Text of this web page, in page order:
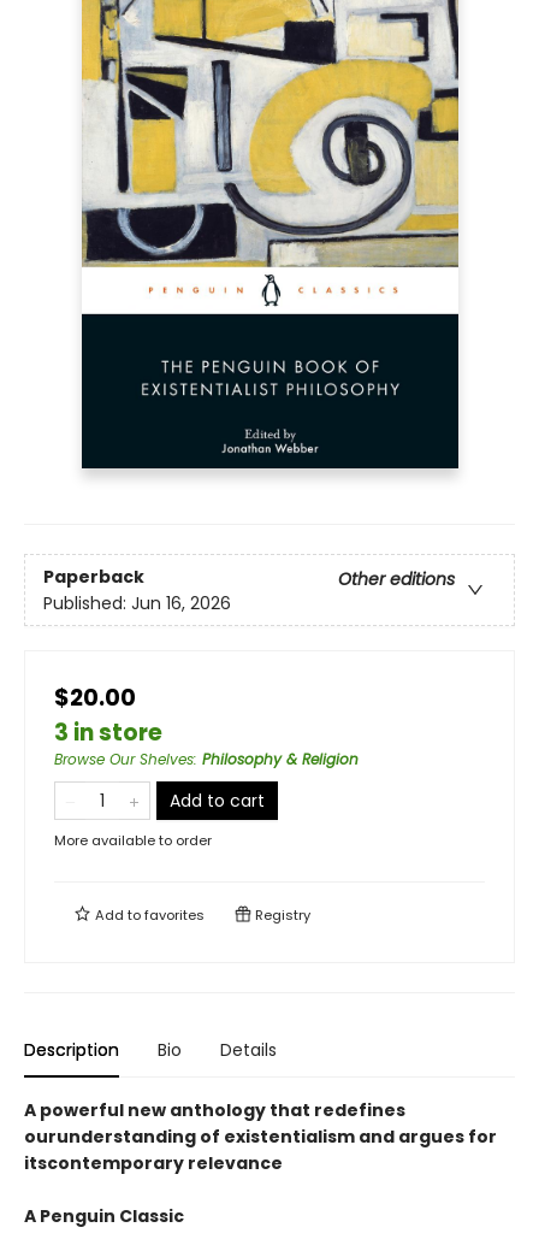
Paperback
Other editions
Published: Jun 16, 2026
$20.00
3 in store
Browse Our Shelves: Philosophy & Religion
Add to cart
More available to order
Add tofavorites Registry
Description Bio Details
A powerful new anthology that redefines
ourunderstanding of existentialism and argues for
itscontemporary relevance
A Penguin Classic